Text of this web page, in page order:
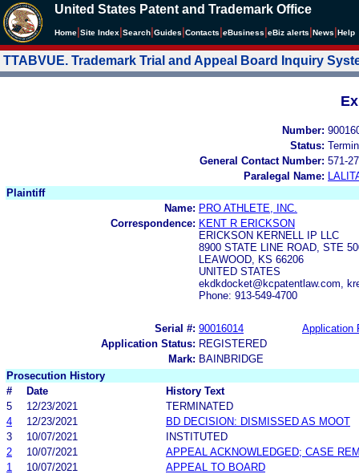
United States Patent and Trademark Office
Home Site Index Search Guides Contacts eBusiness eBiz alerts News Help
TTABVUE. Trademark Trial and Appeal Board Inquiry
Number:
Status:
General Contact Number: 571-
Paralegal Name:
Plaintiff
Name: PRO ATHLETE, INC.
Correspondence: KENT R ERICKSON
ERICKSON KERNELL IP LLC
8900 STATE LINE ROAD, STE
LEAWOOD, KS 66206
UNITED STATES
ekdkdocket@kcpatentlaw.com,
Phone: 913-549-4700
Serial #: 90016014
Application
Application Status: REGISTERED
Mark: BAINBRIDGE
Prosecution History
#
Date
History Text
5
12/23/2021
TERMINATED
4
12/23/2021
BD DECISION: DISMISSED AS MOOT
3
10/07/2021
INSTITUTED
2
10/07/2021
APPEAL ACKNOWLEDGED; CASE
1
10/07/2021 APPEAL TO BOARD